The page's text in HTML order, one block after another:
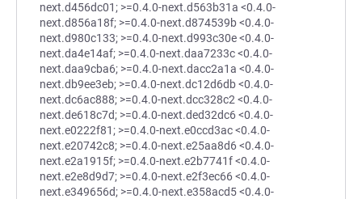
next.d456dc01; >=0.4.0-next.d563b31a <0.4.0-
next.d856a18f; >=0.4.0-next.d874539b <0.4.0-
next.d980c133; >=0.4.0-next.d993c30e <0.4.0-
next.da4e14af; >=0.4.0-next.daa7233c <0.4.0-
next.daa9cba6; >=0.4.0-next.dacc2a1a <0.4.0-
next.db9ee3eb; >=0.4.0-next.dc12d6db <0.4.0-
next.dc6ac888; >=0.4.0-next.dcc328c2 <0.4.0-
next.de618c7d; >=0.4.0-next.ded32dc6 <0.4.0-
next.e0222f81; >=0.4.0-next.e0ccd3ac <0.4.0-
next.e20742c8; >=0.4.0-next.e25aa8d6 <0.4.0-
next.e2a1915f; >=0.4.0-next.e2b7741f <0.4.0-
next.e2e8d9d7; >=0.4.0-next.e2f3ec66 <0.4.0-
next.e349656d; >=0.4.0-next.e358acd5 <0.4.0-